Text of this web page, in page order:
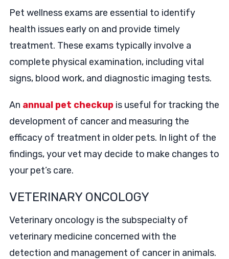
Pet wellness exams are essential to identify
health issues early on and provide timely
treatment. These exams typically involve a
complete physical examination, including vital
signs, blood work, and diagnostic imaging tests.
An annual pet checkupis useful for tracking the
development of cancer and measuring the
efficacy of treatment in older pets. In light of the
findings, your vet may decide to make changes to
your pet’s care.
VETERINARY ONCOLOGY
Veterinary oncology is the subspecialty of
veterinary medicine concerned with the
detection and management of cancer in animals.